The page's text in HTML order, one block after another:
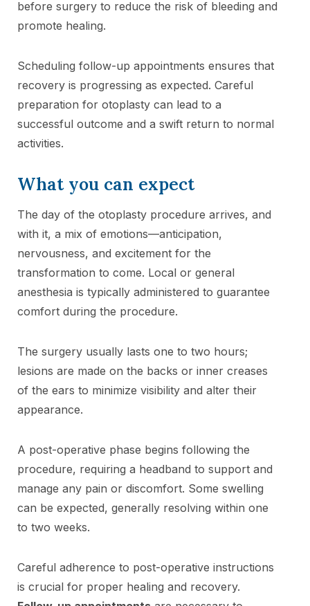
before surgery to reduce the risk of bleeding and
promote healing.
Scheduling follow-up appointments ensures that
recovery is progressing as expected. Careful
preparation for otoplasty can lead to a
successful outcome and a swift return to normal
activities.
What you can expect
The day of the otoplasty procedure arrives, and
with it, a mix of emotions—anticipation,
nervousness, and excitement for the
transformation to come. Local or general
anesthesia is typically administered to guarantee
comfort during the procedure.
The surgery usually lasts one to two hours;
lesions are made on the backs or inner creases
of the ears to minimize visibility and alter their
appearance.
A post-operative phase begins following the
procedure, requiring a headband to support and
manage any pain or discomfort. Some swelling
can be expected, generally resolving within one
to two weeks.
Careful adherence to post-operative instructions
is crucial for proper healing and recovery.